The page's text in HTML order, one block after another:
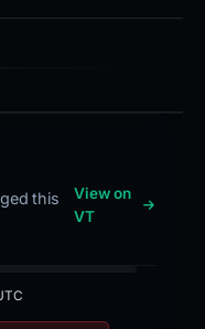
this
View on
VT